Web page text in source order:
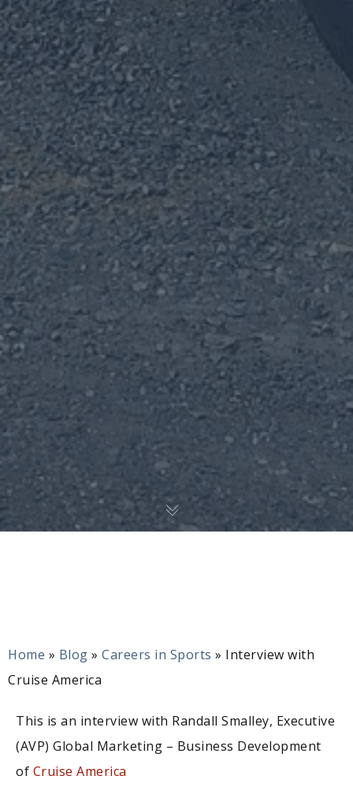
Home » Blog » Careers in Sports » Interview with
Cruise America
This is an interview with Randall Smalley, Executive
(AVP) Global Marketing – Business Development
of Cruise America